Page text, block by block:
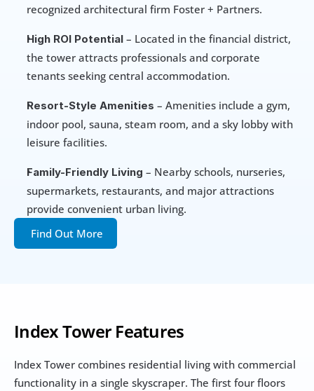
Index Tower Features
Index Tower combines residential living with commercial
functionality in a single skyscraper. The first four floors
recognized architectural firm Foster + Partners.
High ROI Potential – Located in the financial district,
the tower attracts professionals and corporate
tenants seeking central accommodation.
Resort-Style Amenities – Amenities include a gym,
indoor pool, sauna, steam room, and a sky lobby with
leisure facilities.
Family-Friendly Living – Nearby schools, nurseries,
supermarkets, restaurants, and major attractions
provide convenient urban living.
Find Out More